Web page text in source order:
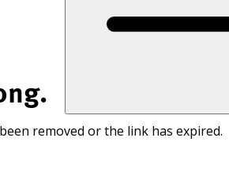
removed or the link has expired.